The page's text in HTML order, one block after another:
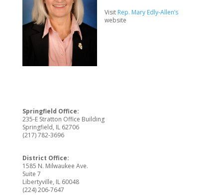
Visit Rep. Mary Edly-Allen’s
website
Springfield Office:
235-E Stratton Office Building
Springfield, IL 62706
(217) 782-3696
District Office:
1585 N. Milwaukee Ave.
Suite 7
Libertyville, IL 60048
(224) 206-7647